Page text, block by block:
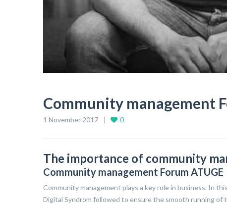
Community management
1 November 2017 0
The importance of community
Community management Forum ATUGE
Community management plays a key role in business. In
Digital Syndrom followed to ensure the smooth running of